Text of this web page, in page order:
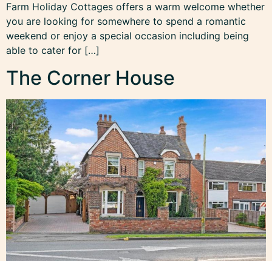
Farm Holiday Cottages offers a warm welcome whether
you are looking for somewhere to spend a romantic
weekend or enjoy a special occasion including being
able to cater for […]
The Corner House